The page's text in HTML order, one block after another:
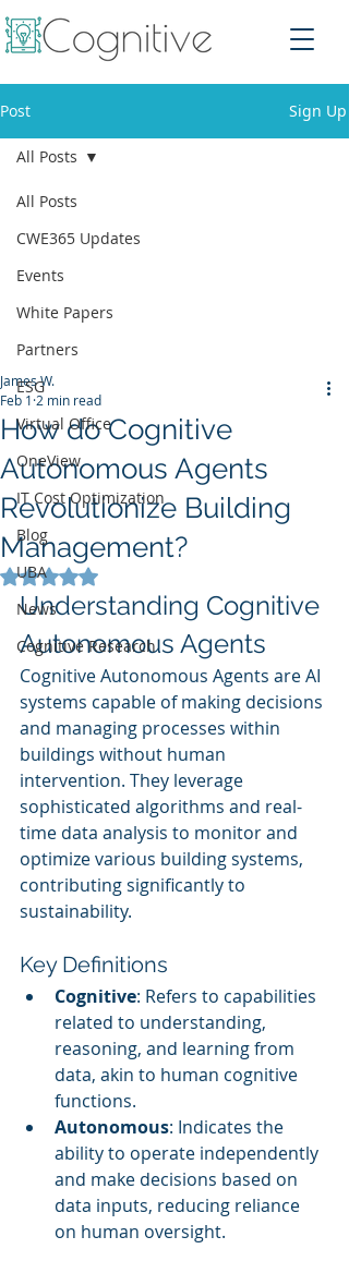
Post Sign Up
All Posts
CWE365 Updates
Events
White Papers
Partners
ESG
Virtual Office
OneView
IT Cost Optimization
Blog
UBA
News
Cognitive Research
All Posts
How do Cognitive
Autonomous Agents
Revolutionize Building
Management?
James W.
Feb 1 2 min read
Rated NaN out of 5 stars.
Understanding Cognitive
Autonomous Agents
Cognitive Autonomous Agents are AI
systems capable of making decisions
and managing processes within
buildings without human
intervention. They leverage
sophisticated algorithms and real-
time data analysis to monitor and
optimize various building systems,
contributing significantly to
sustainability.
Key Definitions
Cognitive: Refers to capabilities
related to understanding,
reasoning, and learning from
data, akin to human cognitive
functions.
Autonomous: Indicates the
ability to operate independently
and make decisions based on
data inputs, reducing reliance
on human oversight.